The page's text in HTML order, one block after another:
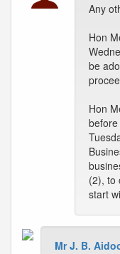
Any
Hon
be
Hon
(2), to
start
Mr J. B.